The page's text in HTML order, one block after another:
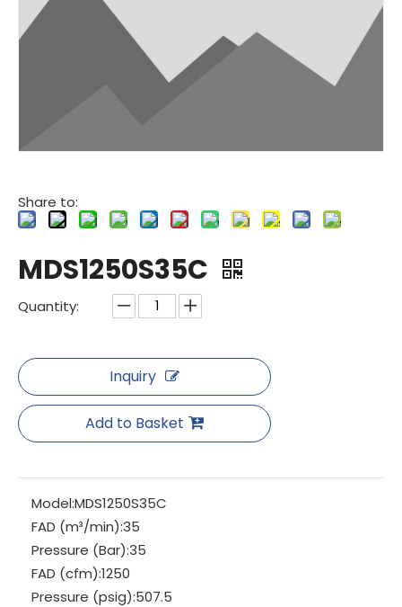
Share to:
MDS1250S35C
Quantity:
Inquiry
Add to Basket
Model:MDS1250S35C
FAD (m³/min):35
Pressure (Bar):35
FAD (cfm):1250
Pressure (psig):507.5